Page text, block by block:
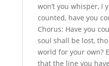
won’t you whisper, I
counted, have you
Chorus: Have you
soul shall be lost,
world for your own?
that the line you